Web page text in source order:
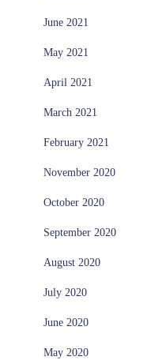
June 2021
May 2021
April 2021
March 2021
February 2021
November 2020
October 2020
September 2020
August 2020
July 2020
June 2020
May 2020